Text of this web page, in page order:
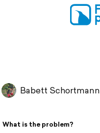
Babett Schortmann
What is the problem?